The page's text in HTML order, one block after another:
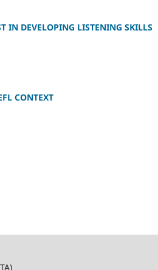
IN DEVELOPING LISTENING SKILLS
CONTEXT